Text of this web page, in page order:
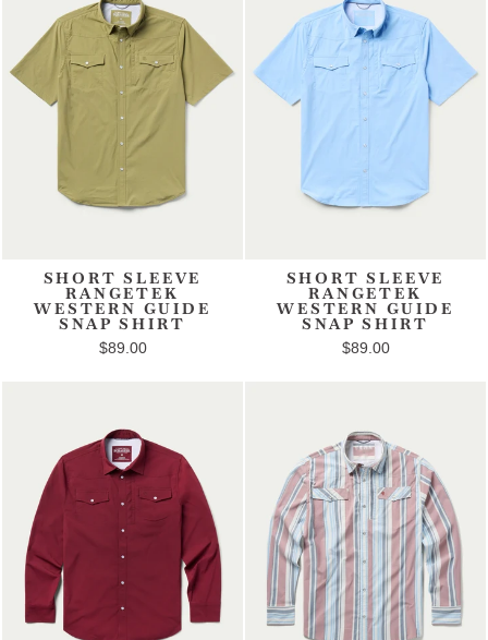
SHORT SLEEVE
RANGETEK
WESTERN GUIDE
SNAP SHIRT
$89.00
SHORT SLEEVE
RANGETEK
WESTERN GUIDE
SNAP SHIRT
$89.00